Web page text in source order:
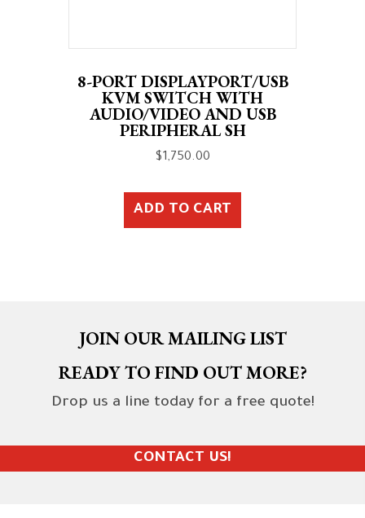
8-PORT DISPLAYPORT/USB
KVM SWITCH WITH
AUDIO/VIDEO AND USB
PERIPHERAL SH
$1,750.00
ADD TO CART
JOIN OUR MAILING LIST
READY TO FIND OUT MORE?
Drop us a line today for a free quote!
CONTACT US!